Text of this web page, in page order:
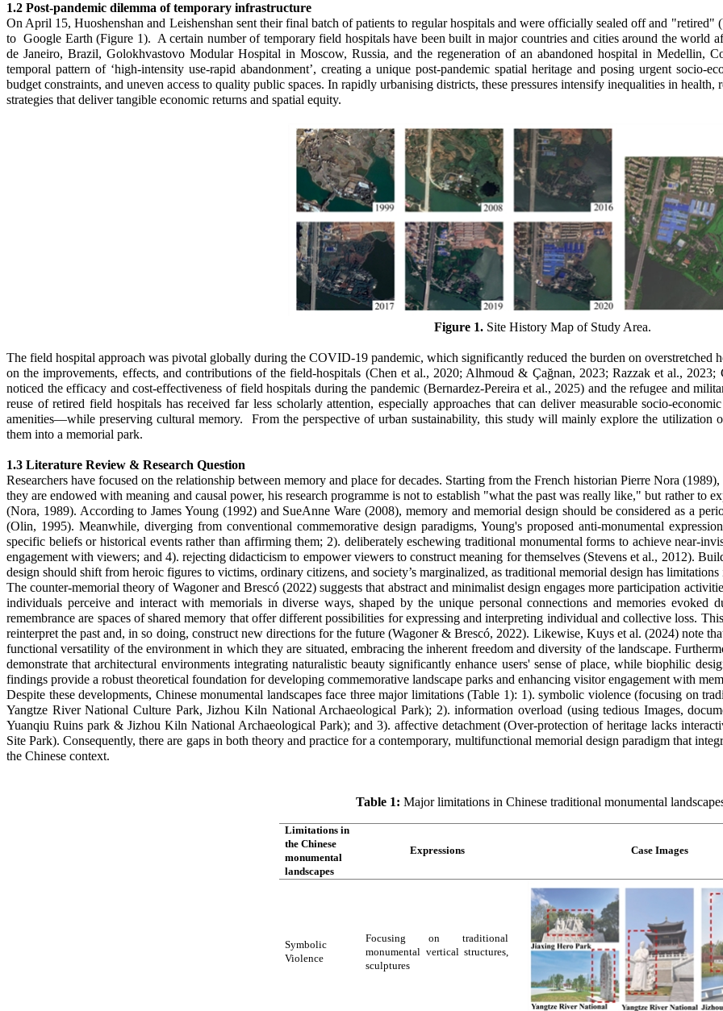
1.2 Post-pandemic dilemma of temporary infrastructure
On April 15, Huoshenshan and Leishenshan sent their final batch of patients to regular hospitals and were officially sealed off and
to Google Earth (Figure 1). A certain number of temporary field hospitals have been built in major countries and cities around the world
de Janeiro, Brazil, Golokhvastovo Modular Hospital in Moscow, Russia, and the regeneration of an abandoned hospital in Medellin,
temporal pattern of ‘high-intensity use-rapid abandonment’, creating a unique post-pandemic spatial heritage and posing urgent
budget constraints, and uneven access to quality public spaces. In rapidly urbanising districts, these pressures intensify inequalities in
strategies that deliver tangible economic returns and spatial equity.
Figure 1.Site History Map of Study Area.
The field hospital approach was pivotal globally during the COVID-19 pandemic, which significantly reduced the burden on overstretched
on the improvements, effects, and contributions of the field-hospitals (Chen et al., 2020; Alhmoud & Çağnan, 2023; Razzak et al., 2023;
noticed the efficacy and cost-effectiveness of field hospitals during the pandemic (Bernardez-Pereira et al., 2025) and the refugee and
reuse of retired field hospitals has received far less scholarly attention, especially approaches that can deliver measurable socio-
amenities—while preserving cultural memory. From the perspective of urban sustainability, this study will mainly explore the utilization
them into a memorial park.
1.3 Literature Review & Research Question
Researchers have focused on the relationship between memory and place for decades. Starting from the French historian Pierre Nora
they are endowed with meaning and causal power, his research programme is not to establish "what the past was really like," but rather to
(Nora, 1989). According to James Young (1992) and SueAnne Ware (2008), memory and memorial design should be considered as a
(Olin, 1995). Meanwhile, diverging from conventional commemorative design paradigms, Young's proposed anti-monumental
specific beliefs or historical events rather than affirming them; 2). deliberately eschewing traditional monumental forms to achieve near-
engagement with viewers; and 4). rejecting didacticism to empower viewers to construct meaning for themselves (Stevens et al., 2012).
design should shift from heroic figures to victims, ordinary citizens, and society’s marginalized, as traditional memorial design has limitations
The counter-memorial theory of Wagoner and Brescó (2022) suggests that abstract and minimalist design engages more participation
individuals perceive and interact with memorials in diverse ways, shaped by the unique personal connections and memories
remembrance are spaces of shared memory that offer different possibilities for expressing and interpreting individual and collective loss.
reinterpret the past and, in so doing, construct new directions for the future (Wagoner & Brescó, 2022). Likewise, Kuys et al. (2024) note
functional versatility of the environment in which they are situated, embracing the inherent freedom and diversity of the landscape.
demonstrate that architectural environments integrating naturalistic beauty significantly enhance users' sense of place, while biophilic
findings provide a robust theoretical foundation for developing commemorative landscape parks and enhancing visitor engagement with
Despite these developments, Chinese monumental landscapes face three major limitations (Table 1): 1). symbolic violence (focusing on
Yangtze River National Culture Park,Jizhou Kiln National Archaeological Park); 2). information overload (using tedious Images,
Yuanqiu Ruins park& Jizhou Kiln National Archaeological Park); and 3). affective detachment (Over-protection of heritage lacks
Site Park). Consequently, there are gaps in both theory and practice for a contemporary, multifunctional memorial design paradigm that
the Chinese context.
Table 1: Major limitations in Chinese traditional monumental
Limitations in
the Chinese
monumental
landscapes
Expressions Case Images
Symbolic
Violence
Focusing on traditional
monumental vertical structures,
sculptures